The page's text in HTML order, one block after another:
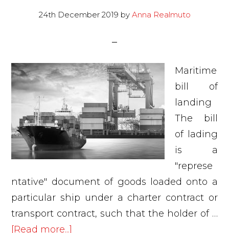
24th December 2019 by Anna Realmuto
Maritime
bill of
landing
The bill
of lading
is a
"represe
ntative" document of goods loaded onto a
particular ship under a charter contract or
transport contract, such that the holder of …
[Read more...]